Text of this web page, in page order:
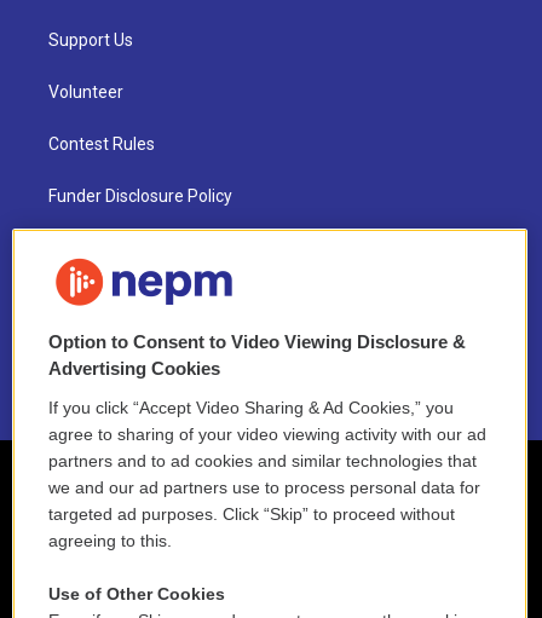
Support Us
Volunteer
Contest Rules
Funder Disclosure Policy
NEPM EEO Reports & Statement
2021 License Renewal
Option to Consent to Video Viewing Disclosure &
Advertising Cookies
If you click “Accept Video Sharing & Ad Cookies,” you
agree to sharing of your video viewing activity with our ad
partners and to ad cookies and similar technologies that
we and our ad partners use to process personal data for
targeted ad purposes. Click “Skip” to proceed without
agreeing to this.
Use of Other Cookies